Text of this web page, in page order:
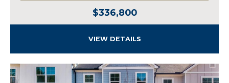
$336,800
VIEW DETAILS